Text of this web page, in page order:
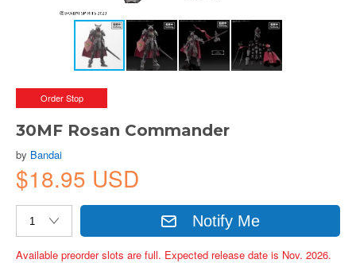
Order Stop
30MF Rosan Commander
by Bandai
$18.95 USD
Notify Me
Available preorder slots are full. Expected release date is Nov. 2026.